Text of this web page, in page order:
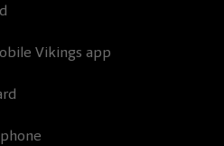
Vikings app